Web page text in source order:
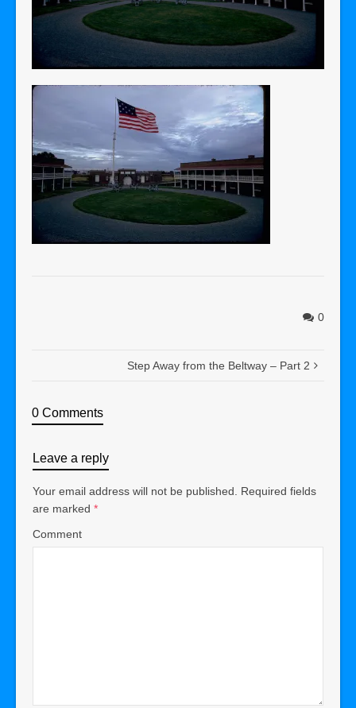
0
Step Away from the Beltway – Part 2
0 Comments
Leave a reply
Your email address will not be published.
Required fields
are marked *
Comment